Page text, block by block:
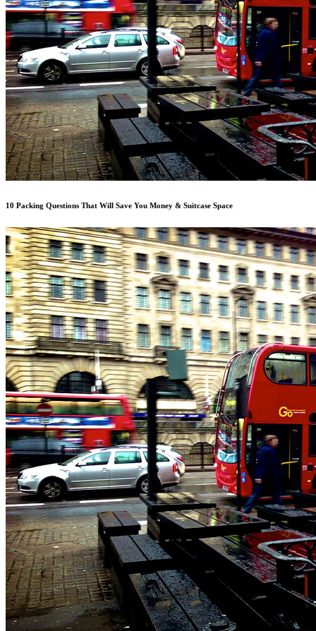
10 Packing Questions That Will Save You Money & Suitcase Space